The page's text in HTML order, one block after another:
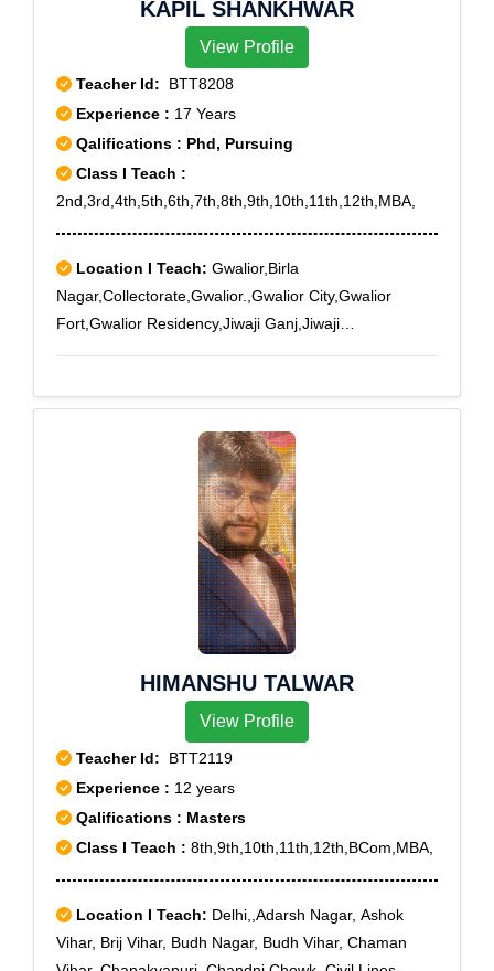
KAPIL SHANKHWAR
View Profile
Teacher Id: BTT8208
Experience : 17 Years
Qalifications : Phd, Pursuing
Class I Teach :
2nd,3rd,4th,5th,6th,7th,8th,9th,10th,11th,12th,MBA,
Location I Teach: Gwalior,Birla
Nagar,Collectorate,Gwalior.,Gwalior City,Gwalior
Fort,Gwalior Residency,Jiwaji Ganj,Jiwaji
HIMANSHU TALWAR
View Profile
Teacher Id: BTT2119
Experience : 12 years
Qalifications : Masters
Class I Teach : 8th,9th,10th,11th,12th,BCom,MBA,
Location I Teach: Delhi,,Adarsh Nagar, Ashok
Vihar, Brij Vihar, Budh Nagar, Budh Vihar, Chaman